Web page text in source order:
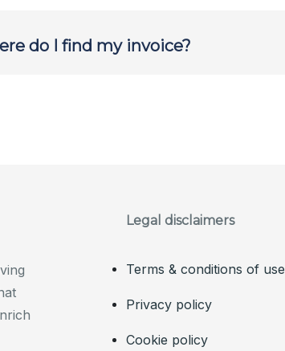
do I find my invoice?
Legal disclaimers
Terms & conditions of use
Privacy policy
Cookie policy